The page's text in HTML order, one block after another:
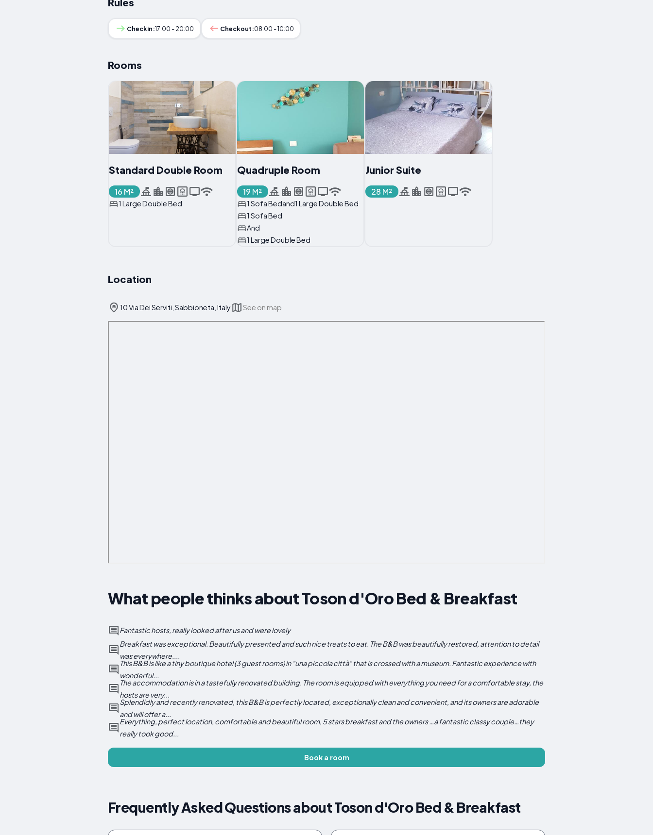
Checkin:17:00 - 20:00 Checkout:08:00 - 10:00
Rooms
Standard Double Room
16 M²
1 Large Double Bed
Quadruple Room
19 M²
1 Sofa Bedand1 Large Double Bed
1 Sofa Bed
And
1 Large Double Bed
Junior Suite
28 M²
Location
10 Via Dei Serviti, Sabbioneta, Italy See on map
What people thinks about Toson d'Oro Bed & Breakfast
Fantastic hosts, really looked after us and were lovely
Breakfast was exceptional. Beautifully presented and such nice treats to eat. The B&B was beautifully restored, attention to detail
was everywhere....
This B&B is like a tiny boutique hotel (3 guest rooms) in "una piccola città" that is crossed with a museum. Fantastic experience with
wonderful...
The accommodation is in a tastefully renovated building. The room is equipped with everything you need for a comfortable stay, the
hosts are very...
Splendidly and recently renovated, this B&B is perfectly located, exceptionally clean and convenient, and its owners are adorable
and will offer a...
Everything, perfect location, comfortable and beautiful room, 5 stars breakfast and the owners …a fantastic classy couple…they
really took good...
Book a room
Frequently Asked Questions about Toson d'Oro Bed & Breakfast